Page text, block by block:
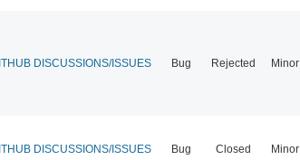
DISCUSSIONS/ISSUES Bug Rejected Minor
DISCUSSIONS/ISSUES Bug Closed Minor